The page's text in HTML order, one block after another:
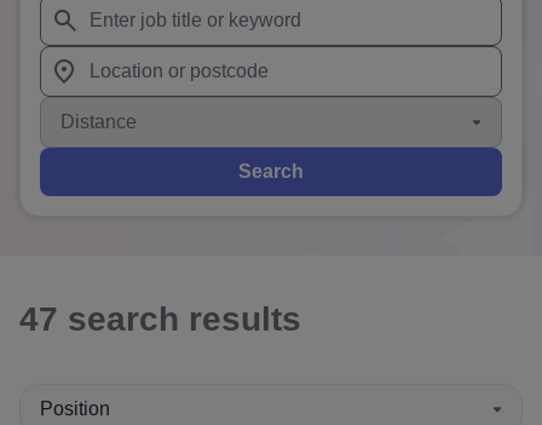
When autosuggest results are available use up and
When autocomplete results are available use up and
Distance
Search
47 search results
Position